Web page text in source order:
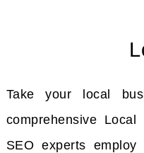
Take your local
comprehensive
SEO experts